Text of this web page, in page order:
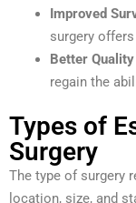
Improved
surgery
Better
regain the
Types of
Surgery
The type of surgery
location, size, and